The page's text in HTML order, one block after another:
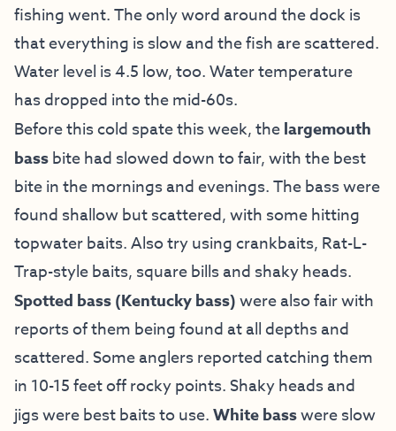
fishing went. The only word around the dock is
that everything is slow and the fish are scattered.
Water level is 4.5 low, too. Water temperature
has dropped into the mid-60s.
Before this cold spate this week, thelargemouth
bassbite had slowed down to fair, with the best
bite in the mornings and evenings. The bass were
found shallow but scattered, with some hitting
topwater baits. Also try using crankbaits, Rat-L-
Trap-style baits, square bills and shaky heads.
Spotted bass(Kentucky bass)were also fair with
reports of them being found at all depths and
scattered. Some anglers reported catching them
in 10-15 feet off rocky points. Shaky heads and
jigs were best baits to use.White basswere slow